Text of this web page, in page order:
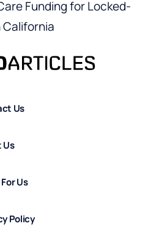
Funding for Locked-
California
Us
Us
Us
Policy